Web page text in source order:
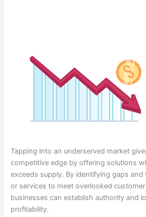
Tapping into an underserved market
competitive edge by offering solutions
exceeds supply. By identifying gaps
or services to meet overlooked
businesses can establish authority and
profitability.